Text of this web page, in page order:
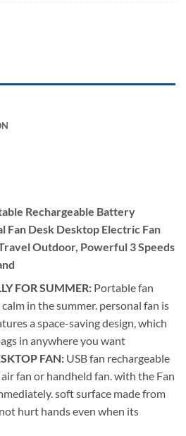
Rechargeable Battery
Fan Desk Desktop Electric Fan
Outdoor, Powerful 3 Speeds
FOR SUMMER: Portable fan
in the summer. personal fan is
a space-saving design, which
in anywhere you want
FAN: USB fan rechargeable
fan or handheld fan. with the Fan
soft surface made from
hurt hands even when its